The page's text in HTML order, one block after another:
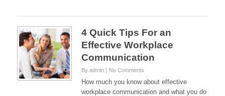
4 Quick Tips For an
Effective Workplace
Communication
By admin No Comments
How much you know about effective
workplace communication and what you do